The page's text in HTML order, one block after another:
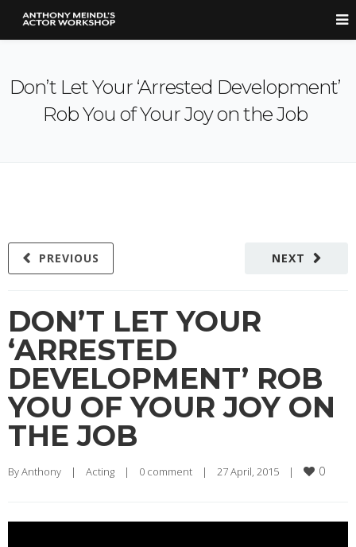
Don’t Let Your ‘Arrested Development’
Rob You of Your Joy on the Job
NEXT
PREVIOUS
DON’T LET YOUR
‘ARRESTED
DEVELOPMENT’ ROB
YOU OF YOUR JOY ON
THE JOB
By Anthony | Acting | 0 comment | 27 April, 2015 | 0